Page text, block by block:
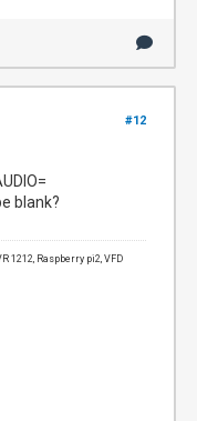
#12
blank?
1212, Raspberry pi2, VFD